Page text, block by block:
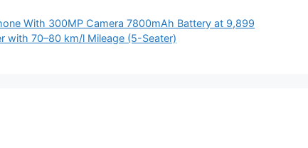
With 300MP Camera 7800mAh Battery at 9,899
with 70–80 km/l Mileage (5-Seater)